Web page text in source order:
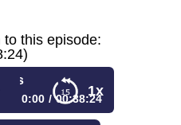
to this episode:
1x
S4-E9- Walking in
0:00 00:38:24